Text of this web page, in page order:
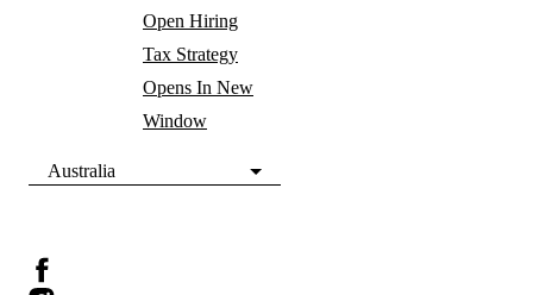
Open Hiring
Tax Strategy
Opens In New
Window
Australia